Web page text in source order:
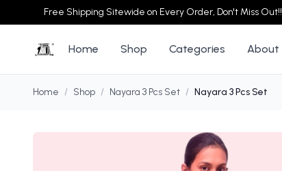
Free Shipping Sitewide on Every Order, Don't Miss Out!!
Home Shop Categories About
Home / Shop / Nayara 3 Pcs Set / Nayara 3 Pcs Set